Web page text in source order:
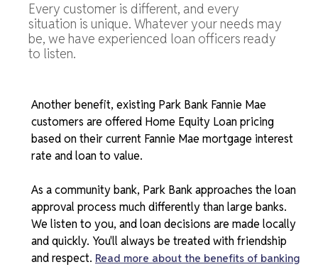
Every customer is different, and every
situation is unique. Whatever your needs may
be, we have experienced loan officers ready
to listen.
Another benefit, existing Park Bank Fannie Mae
customers are offered Home Equity Loan pricing
based on their current Fannie Mae mortgage interest
rate and loan to value.
As a community bank, Park Bank approaches the loan
approval process much differently than large banks.
We listen to you, and loan decisions are made locally
and quickly. You'll always be treated with friendship
and respect. Read more about the benefits of banking